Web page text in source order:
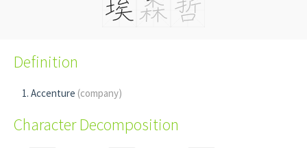
Definition
Accenture (company)
Character Decomposition